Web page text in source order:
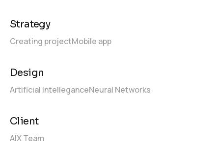
Strategy
Creating projectMobile app
Design
Artificial IntelleganceNeural Networks
Client
AIX Team